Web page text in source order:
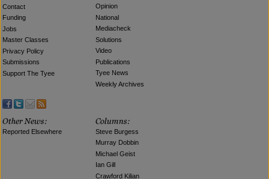
Contact
Funding
Jobs
Master Classes
Privacy Policy
Submissions
Support The Tyee
Opinion
National
Mediacheck
Solutions
Video
Publications
Tyee News
Weekly Archives
Reported Elsewhere
Steve Burgess
Murray Dobbin
Michael Geist
Ian Gill
Crawford Kilian